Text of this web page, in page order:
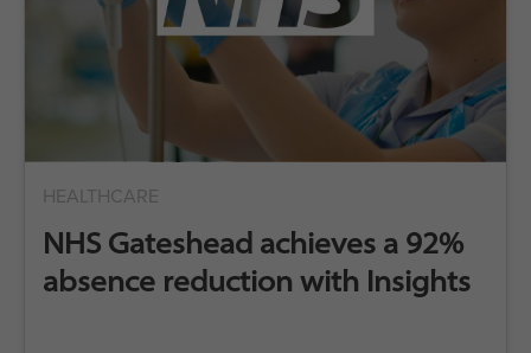
HEALTHCARE
NHS Gateshead achieves a 92%
absence reduction with Insights